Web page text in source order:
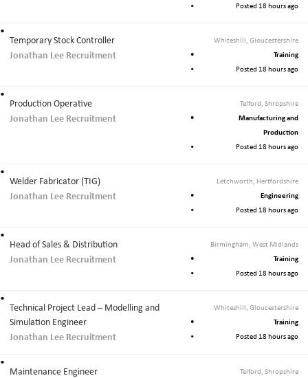
Posted 18 hours ago
Temporary Stock Controller
Jonathan Lee Recruitment
Whiteshill, Gloucestershire
Training
Posted 18 hours ago
Production Operative
Jonathan Lee Recruitment
Telford, Shropshire
Manufacturing and
Production
Posted 18 hours ago
Welder Fabricator (TIG)
Jonathan Lee Recruitment
Letchworth, Hertfordshire
Engineering
Posted 18 hours ago
Head of Sales & Distribution
Jonathan Lee Recruitment
Birmingham, West Midlands
Training
Posted 18 hours ago
Technical Project Lead – Modelling and
Simulation Engineer
Jonathan Lee Recruitment
Whiteshill, Gloucestershire
Training
Posted 18 hours ago
Maintenance Engineer
Telford, Shropshire